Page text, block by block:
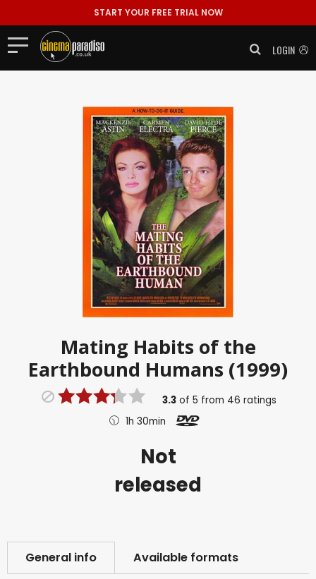
START YOUR FREE TRIAL NOW
LOGIN
Mating Habits of the
Earthbound Humans (1999)
3.3of 5 from 46 ratings
1h 30min
Not
released
General info Available formats